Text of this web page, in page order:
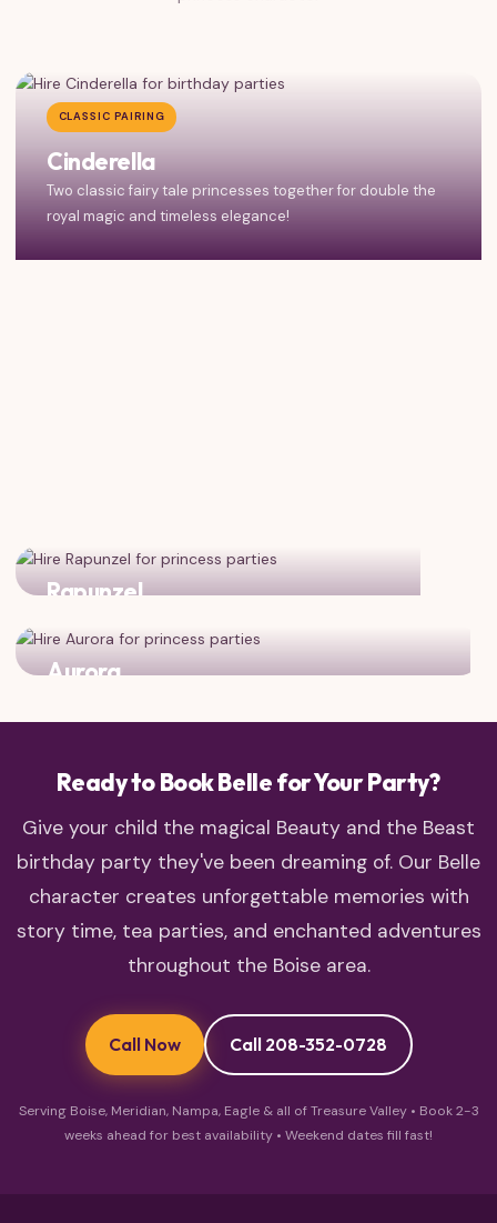
CLASSIC PAIRING
Cinderella
Two classic fairy tale princesses together for double the
royal magic and timeless elegance!
Rapunzel
Aurora
Ready to Book Belle for Your Party?
Give your child the magical Beauty and the Beast
birthday party they've been dreaming of. Our Belle
character creates unforgettable memories with
story time, tea parties, and enchanted adventures
throughout the Boise area.
Call Now Call 208-352-0728
Serving Boise, Meridian, Nampa, Eagle & all of Treasure Valley • Book 2-3
weeks ahead for best availability • Weekend dates fill fast!